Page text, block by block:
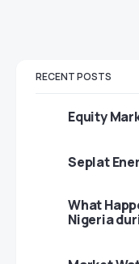
RECENT POSTS
Equity
Seplat
What
Nigeria